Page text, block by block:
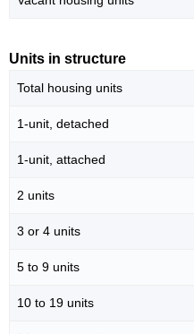
Units in structure
Total housing units
1-unit, detached
1-unit, attached
2 units
3 or 4 units
5 to 9 units
10 to 19 units